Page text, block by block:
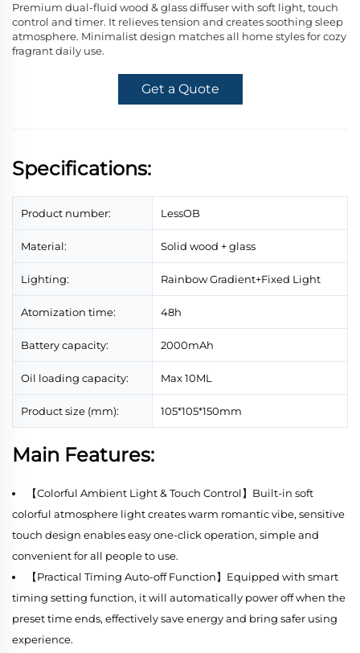
Premium dual-fluid wood & glass diffuser with soft light, touch
control and timer. It relieves tension and creates soothing sleep
atmosphere. Minimalist design matches all home styles for cozy
fragrant daily use.
Get a Quote
Specifications:
Product number: LessOB
Material: Solid wood + glass
Lighting: Rainbow Gradient+Fixed Light
Atomization time: 48h
Battery capacity: 2000mAh
Oil loading capacity: Max 10ML
Product size (mm): 105*105*150mm
Main Features:
【Colorful Ambient Light & Touch Control】Built-in soft
colorful atmosphere light creates warm romantic vibe, sensitive
touch design enables easy one-click operation, simple and
convenient for all people to use.
【Practical Timing Auto-off Function】Equipped with smart
timing setting function, it will automatically power off when the
preset time ends, effectively save energy and bring safer using
experience.